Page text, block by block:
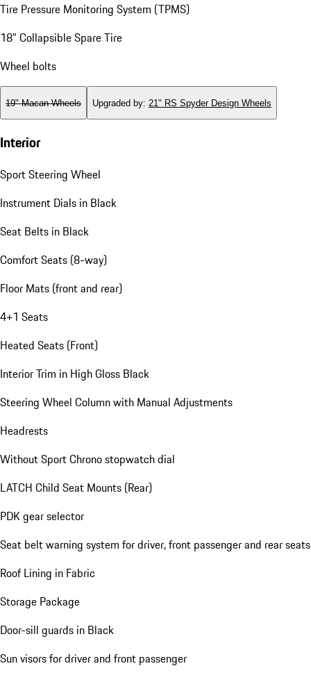
Tire Pressure Monitoring System (TPMS)
18" Collapsible Spare Tire
Wheel bolts
19" Macan Wheels Upgraded by: 21" RS Spyder Design Wheels
Interior
Sport Steering Wheel
Instrument Dials in Black
Seat Belts in Black
Comfort Seats (8-way)
Floor Mats (front and rear)
4+1 Seats
Heated Seats (Front)
Interior Trim in High Gloss Black
Steering Wheel Column with Manual Adjustments
Headrests
Without Sport Chrono stopwatch dial
LATCH Child Seat Mounts (Rear)
PDK gear selector
Seat belt warning system for driver, front passenger and rear seats
Roof Lining in Fabric
Storage Package
Door-sill guards in Black
Sun visors for driver and front passenger